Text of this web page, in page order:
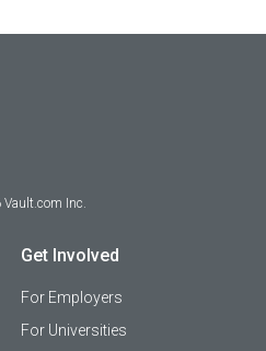
Vault.com Inc.
Get Involved
For Employers
For Universities